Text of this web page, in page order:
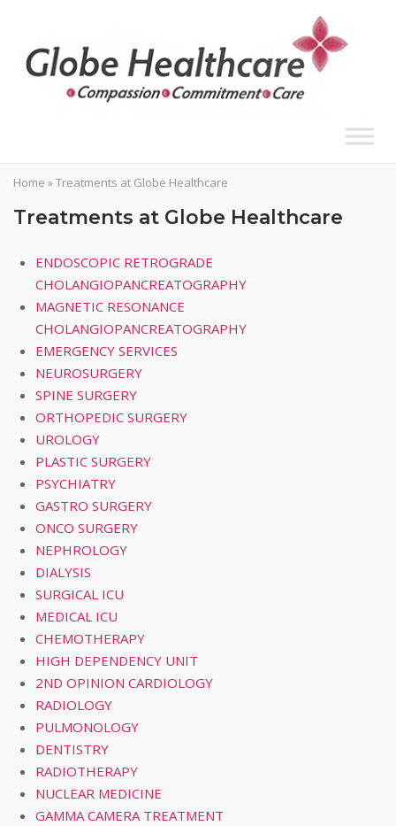
content
Home »Treatments at Globe Healthcare
Treatments at Globe Healthcare
ENDOSCOPIC RETROGRADE
CHOLANGIOPANCREATOGRAPHY
MAGNETIC RESONANCE
CHOLANGIOPANCREATOGRAPHY
EMERGENCY SERVICES
NEUROSURGERY
SPINE SURGERY
ORTHOPEDIC SURGERY
UROLOGY
PLASTIC SURGERY
PSYCHIATRY
GASTRO SURGERY
ONCO SURGERY
NEPHROLOGY
DIALYSIS
SURGICAL ICU
MEDICAL ICU
CHEMOTHERAPY
HIGH DEPENDENCY UNIT
2ND OPINION CARDIOLOGY
RADIOLOGY
PULMONOLOGY
DENTISTRY
RADIOTHERAPY
NUCLEAR MEDICINE
GAMMA CAMERA TREATMENT